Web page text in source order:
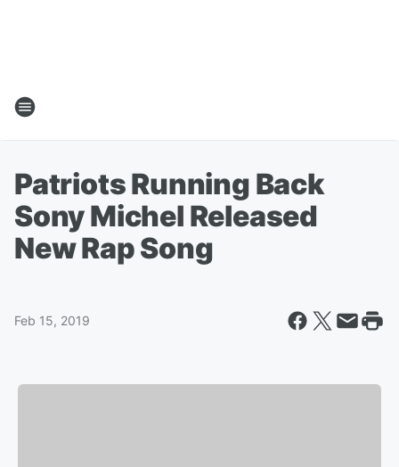
Patriots Running Back
Sony Michel Released
New Rap Song
Feb 15, 2019